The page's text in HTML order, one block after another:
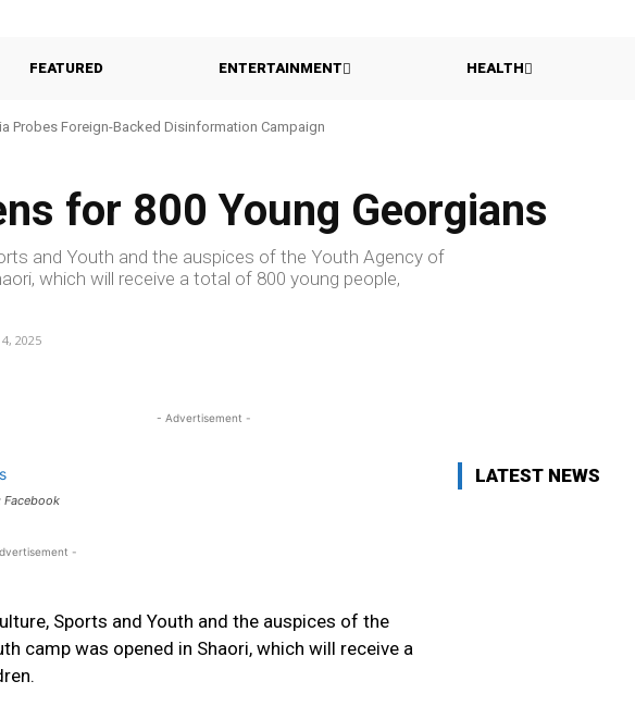
FEATURED ENTERTAINMENT HEALTH
Probes Foreign-Backed Disinformation Campaign
for 800 Young Georgians
and Youth and the auspices of the Youth Agency of
which will receive a total of 800 young people,
2025
- Advertisement -
Facebook
-
Sports and Youth and the auspices of the
camp was opened in Shaori, which will receive a
LATEST NEWS